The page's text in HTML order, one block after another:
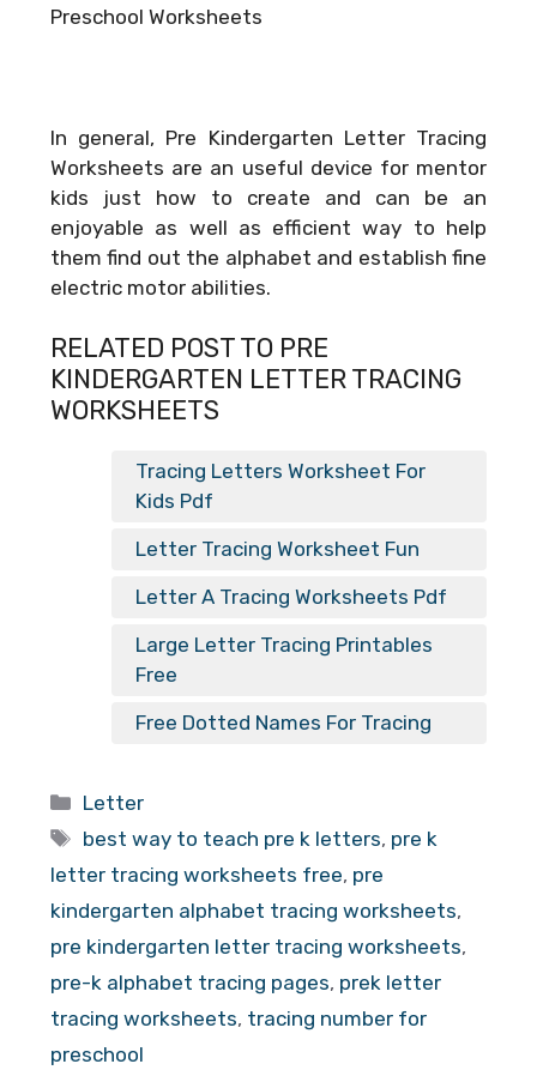
Preschool Worksheets
In general, Pre Kindergarten Letter Tracing
Worksheets are an useful device for mentor
kids just how to create and can be an
enjoyable as well as efficient way to help
them find out the alphabet and establish fine
electric motor abilities.
RELATED POST TO PRE
KINDERGARTEN LETTER TRACING
WORKSHEETS
Tracing Letters Worksheet For
Kids Pdf
Letter Tracing Worksheet Fun
Letter A Tracing Worksheets Pdf
Large Letter Tracing Printables
Free
Free Dotted Names For Tracing
Categories
Letter
Tags
best way to teach pre k letters, pre k
letter tracing worksheets free, pre
kindergarten alphabet tracing worksheets,
pre kindergarten letter tracing worksheets,
pre-k alphabet tracing pages, prek letter
tracing worksheets, tracing number for
preschool